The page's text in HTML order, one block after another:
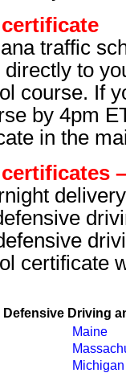
traffic
to
course. If
by 4pm
in the
certificate
Driving
Maine
Michigan